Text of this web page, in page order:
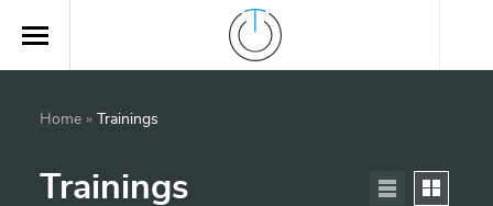
Home » Trainings
Trainings